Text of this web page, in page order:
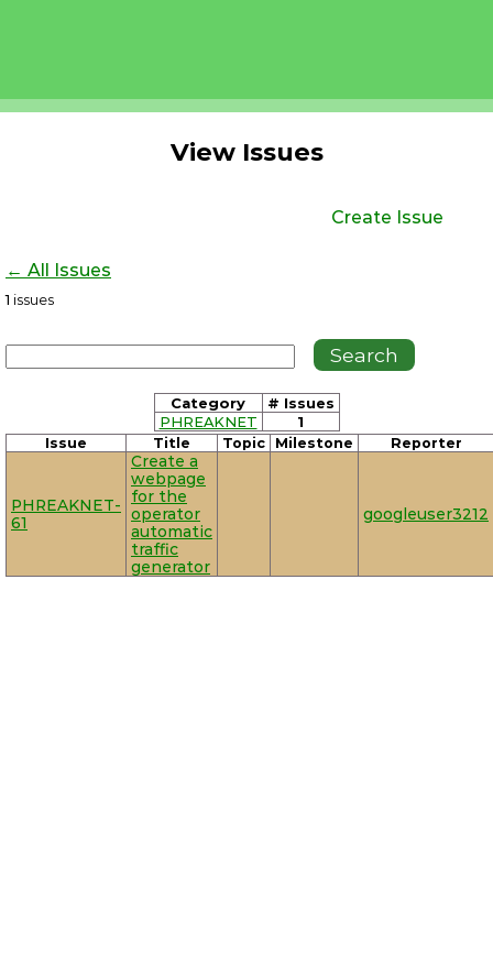
View Issues
Create Issue
← All Issues
1 issues
Category
# Issues
PHREAKNET
1
Issue Title Topic Milestone Reporter
PHREAKNET-
61
Create a
webpage
for the
operator
automatic
traffic
generator
googleuser3212